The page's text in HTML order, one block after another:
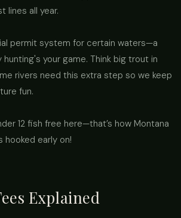
lines all year.
permit system for certain waters—a
your game. Think big trout in
rivers need this extra step so we keep
fun.
12 fish free here—that’s how Montana
hooked early on!
Explained